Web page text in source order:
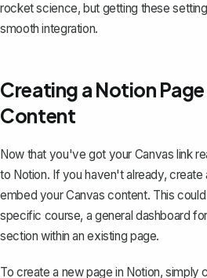
rocket science, but getting these
smooth integration.
Creating a Notion
Content
Now that you've got your Canvas link
to Notion. If you haven't already,
embed your Canvas content. This
specific course, a general dashboard
section within an existing page.
To create a new page in Notion, simply